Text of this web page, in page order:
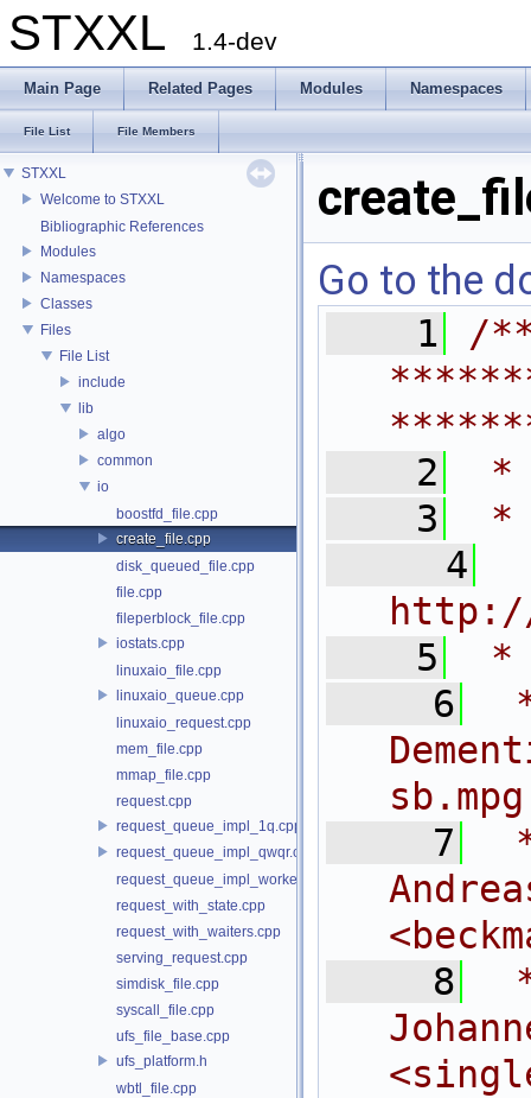
STXXL 1.4-dev
Main Page Related Pages Modules Namespaces
File List File Members
STXXL
Welcome to STXXL
Bibliographic References
Modules
Namespaces
Classes
Files
File List
include
lib
algo
common
io
boostfd_file.cpp
create_file.cpp
disk_queued_file.cpp
file.cpp
fileperblock_file.cpp
iostats.cpp
linuxaio_file.cpp
linuxaio_queue.cpp
linuxaio_request.cpp
mem_file.cpp
mmap_file.cpp
request.cpp
request_queue_impl_1q.cpp
request_queue_impl_qwqr.cpp
request_queue_impl_worker.cpp
request_with_state.cpp
request_with_waiters.cpp
serving_request.cpp
simdisk_file.cpp
syscall_file.cpp
ufs_file_base.cpp
ufs_platform.h
wbtl_file.cpp
Go to the
    1
/
    2
*
    3
*
    4
    5
*
    6
    7
<
    8
<